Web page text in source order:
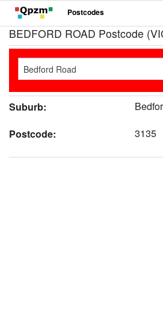
Postcodes
BEDFORD ROAD Postcode
Suburb:
Postcode:
3135